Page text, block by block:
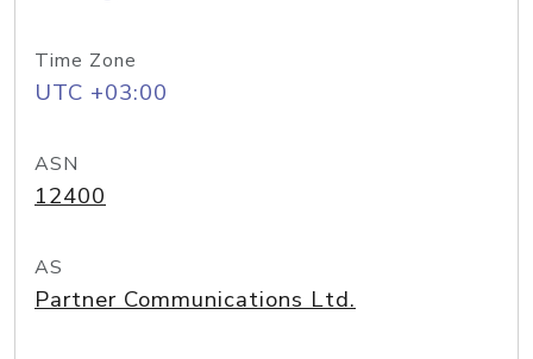
Time Zone
UTC +03:00
ASN
12400
AS
Partner Communications Ltd.